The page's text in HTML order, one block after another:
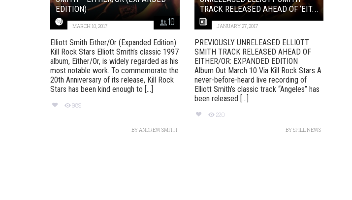
10
EDITION)
MARCH 10, 2017
Elliott Smith Either/Or (Expanded Edition)
Kill Rock Stars Elliott Smith’s classic 1997
album, Either/Or, is widely regarded as his
most notable work. To commemorate the
20th Anniversary of its release, Kill Rock
Stars has been kind enough to [...]
989
BYANDREW SMITH
TRACK RELEASED AHEAD OF ‘EIT...
JANUARY 27, 2017
PREVIOUSLY UNRELEASED ELLIOTT
SMITH TRACK RELEASED AHEAD OF
EITHER/OR: EXPANDED EDITION
Album Out March 10 Via Kill Rock Stars A
never-before-heard live recording of
Elliott Smith’s classic track “Angeles” has
been released [...]
220
BYSPILL NEWS